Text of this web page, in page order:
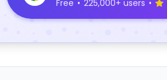
Free • 225,000+ users •